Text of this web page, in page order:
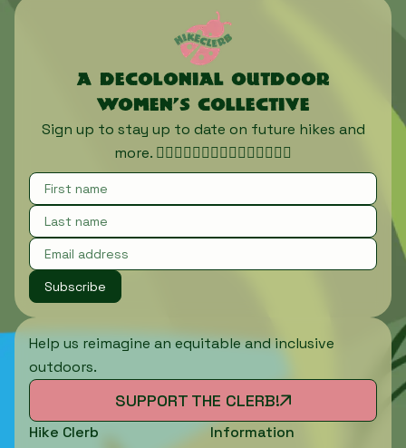
A decolonial outdoor
women’s collective
Sign up to stay up to date on future hikes and
more. 🏃🏾‍♀️🏃🏿‍♀️🏃🏽‍♀️🏃🏼‍♀️🏃🏻‍♀️
Subscribe
Help us reimagine an equitable and inclusive
outdoors.
SUPPORT THE CLERB!
Hike Clerb
Information